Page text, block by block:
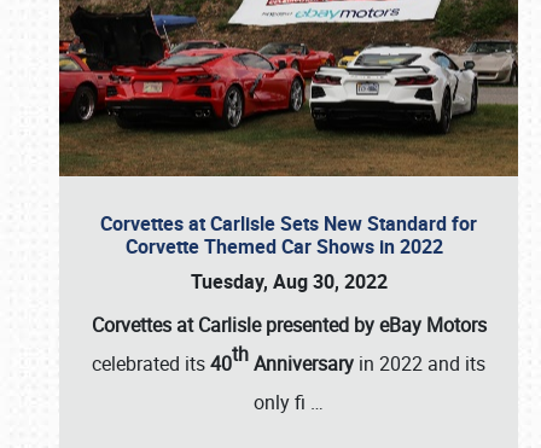
Corvettes at Carlisle Sets New Standard for
Corvette Themed Car Shows in 2022
Tuesday, Aug 30, 2022
Corvettes at Carlisle presented by eBay Motors
celebrated its40thAnniversary in 2022 and its
only fi …